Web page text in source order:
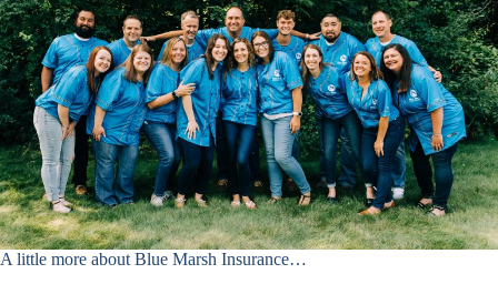
A little more about Blue Marsh Insurance…